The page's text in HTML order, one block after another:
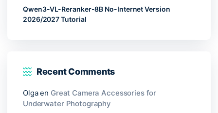
Qwen3-VL-Reranker-8B No-Internet Version
2026/2027 Tutorial
Recent Comments
Olgaen Great Camera Accessories for
Underwater Photography